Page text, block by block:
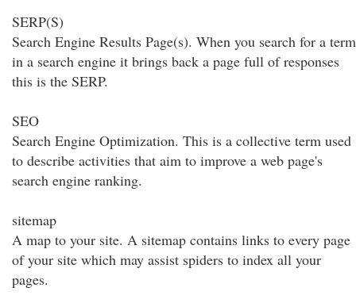
SERP(S)
Search Engine Results Page(s). When you search for a term
in a search engine it brings back a page full of responses
this is the SERP.
SEO
Search Engine Optimization. This is a collective term used
to describe activities that aim to improve a web page's
search engine ranking.
sitemap
A map to your site. A sitemap contains links to every page
of your site which may assist spiders to index all your
pages.